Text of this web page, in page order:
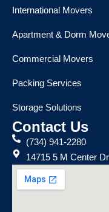
International Movers
Apartment & Dorm
Commercial Movers
Packing Services
Storage Solutions
Contact Us
(734) 941-2280
14715 5 M Center